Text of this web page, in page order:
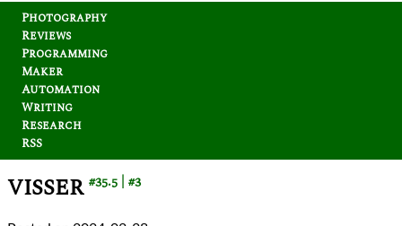
Photography
Reviews
Programming
Maker
Automation
Writing
Research
RSS
VISSER #35.5 #3